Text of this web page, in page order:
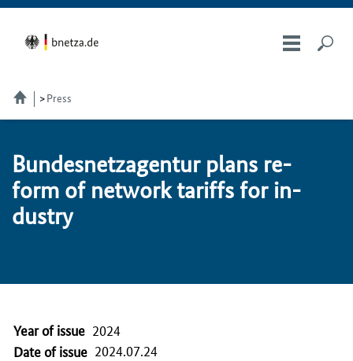
Press
Bun­desnet­za­gen­tur plans re­
form of net­work tar­iffs for in­
dus­try
Year of issue 2024
Date of issue 2024.07.24